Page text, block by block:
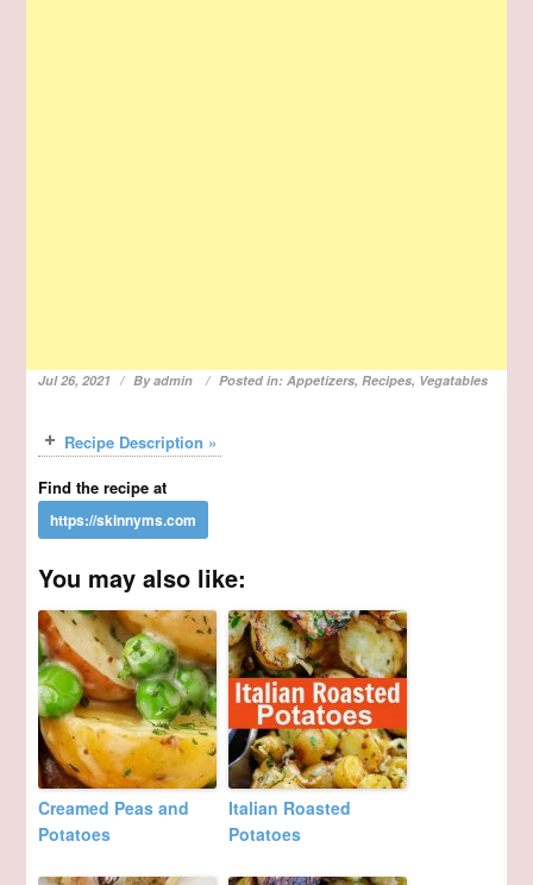
Jul 26, 2021 Byadmin Posted in:Appetizers,Recipes, Vegatables
Recipe Description »
Find the recipe at
You may also like:
Creamed Peas and
Potatoes
Italian Roasted
Potatoes